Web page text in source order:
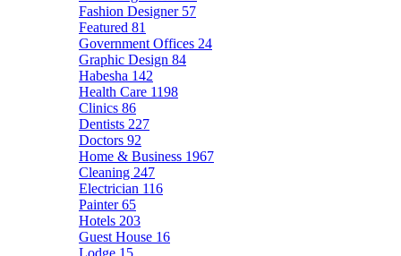
Fashion Designer 57
Featured 81
Government Offices 24
Graphic Design 84
Habesha 142
Health Care 1198
Clinics 86
Dentists 227
Doctors 92
Home & Business 1967
Cleaning 247
Electrician 116
Painter65
Hotels 203
Guest House 16
Lodge 15